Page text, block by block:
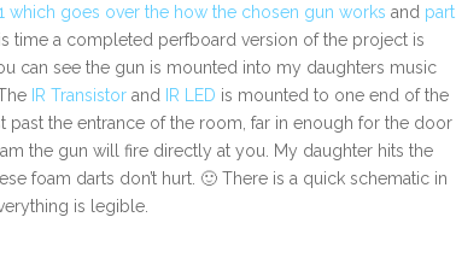
which goes over the how the chosen gun works and part
time a completed perfboard version of the project is
can see the gun is mounted into my daughters music
IR Transistor and IR LED is mounted to one end of the
past the entrance of the room, far in enough for the door
the gun will fire directly at you. My daughter hits the
foam darts don’t hurt. 🙂 There is a quick schematic in
is legible.